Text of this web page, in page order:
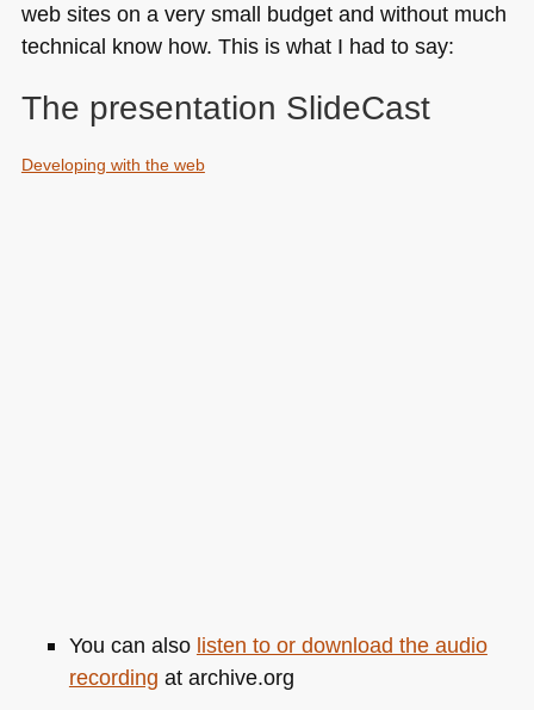
web sites on a very small budget and without much
technical know how. This is what I had to say:
The presentation SlideCast
Developing with the web
You can also listen to or download the audio
recording at archive.org